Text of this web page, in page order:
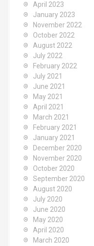
April 2023
January 2023
November 2022
October 2022
August 2022
July 2022
February 2022
July 2021
June 2021
May 2021
April 2021
March 2021
February 2021
January 2021
December 2020
November 2020
October 2020
September 2020
August 2020
July 2020
June 2020
May 2020
April 2020
March 2020